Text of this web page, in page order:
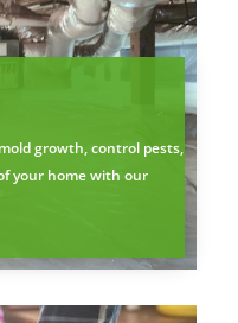
growth, control pests,
your home with our